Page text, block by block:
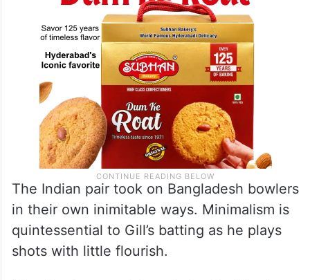
The Indian pair took on Bangladesh bowlers
in their own inimitable ways. Minimalism is
quintessential to Gill’s batting as he plays
shots with little flourish.